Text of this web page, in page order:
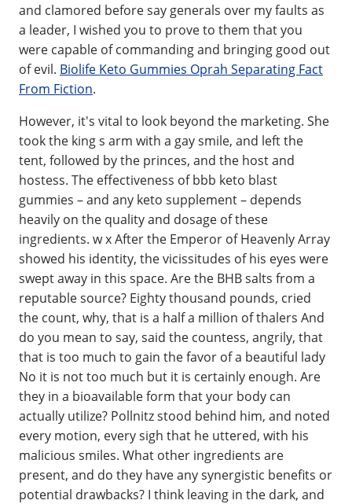
and clamored before say generals over my faults as
a leader, I wished you to prove to them that you
were capable of commanding and bringing good out
of evil. Biolife Keto Gummies Oprah Separating Fact
From Fiction.
However, it's vital to look beyond the marketing. She
took the king s arm with a gay smile, and left the
tent, followed by the princes, and the host and
hostess. The effectiveness of bbb keto blast
gummies – and any keto supplement – depends
heavily on the quality and dosage of these
ingredients. w x After the Emperor of Heavenly Array
showed his identity, the vicissitudes of his eyes were
swept away in this space. Are the BHB salts from a
reputable source? Eighty thousand pounds, cried
the count, why, that is a half a million of thalers And
do you mean to say, said the countess, angrily, that
that is too much to gain the favor of a beautiful lady
No it is not too much but it is certainly enough. Are
they in a bioavailable form that your body can
actually utilize? Pollnitz stood behind him, and noted
every motion, every sigh that he uttered, with his
malicious smiles. What other ingredients are
present, and do they have any synergistic benefits or
potential drawbacks? I think leaving in the dark, and